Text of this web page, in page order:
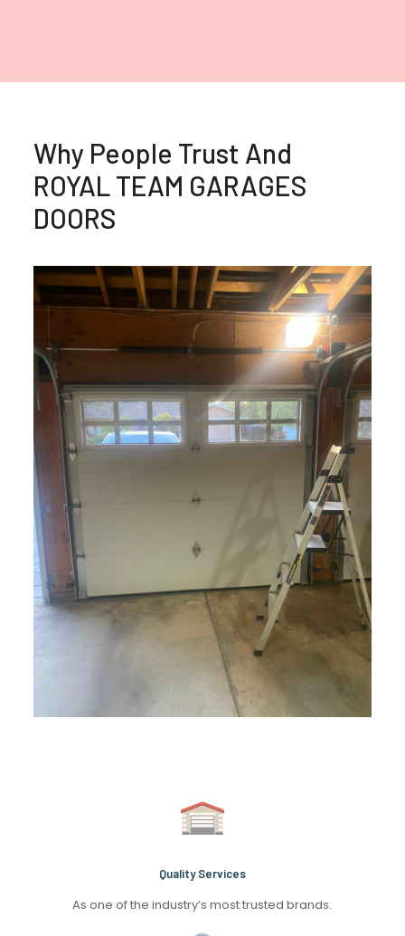
Why People Trust And
ROYAL TEAM GARAGES
DOORS
Quality Services
As one of the industry’s most trusted brands.